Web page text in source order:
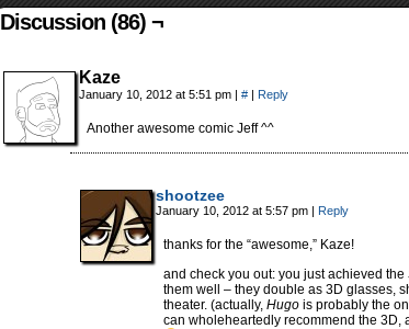
Discussion (86) ¬
Kaze
January 10, 2012 at 5:51 pm | # | Reply
Another awesome comic Jeff ^^
shootzee
January 10, 2012 at 5:57 pm | Reply
thanks for the “awesome,” Kaze!
and check you out: you just achieved the
them well – they double as 3D glasses,
theater. (actually, Hugo is probably the
can wholeheartedly recommend the 3D,